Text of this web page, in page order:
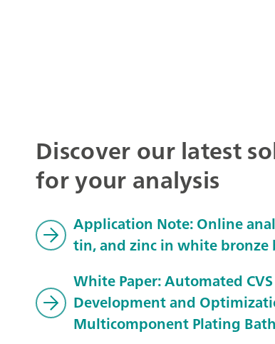
Discover our latest
for your analysis
Application Note: Online
tin, and zinc in white bronze
White Paper: Automated
Development and
Multicomponent Plating